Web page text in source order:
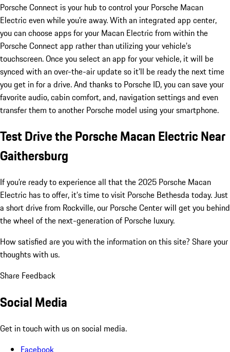
Porsche Connect is your hub to control your Porsche Macan
Electric even while you’re away. With an integrated app center,
you can choose apps for your Macan Electric from within the
Porsche Connect app rather than utilizing your vehicle’s
touchscreen. Once you select an app for your vehicle, it will be
synced with an over-the-air update so it’ll be ready the next time
you get in for a drive. And thanks to Porsche ID, you can save your
favorite audio, cabin comfort, and, navigation settings and even
transfer them to another Porsche model using your smartphone.
Test Drive the Porsche Macan Electric Near
Gaithersburg
If you’re ready to experience all that the 2025 Porsche Macan
Electric has to offer, it’s time to visit Porsche Bethesda today. Just
a short drive from Rockville, our Porsche Center will get you behind
the wheel of the next-generation of Porsche luxury.
How satisfied are you with the information on this site? Share your
thoughts with us.
Share Feedback
Social Media
Get in touch with us on social media.
Facebook